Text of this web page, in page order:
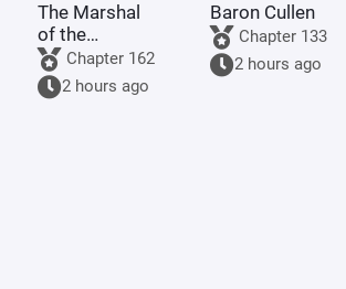
The Marshal
of the
Siheyuan is
back! He
starts by
Chapter 162
2 hours ago
Baron Cullen
Chapter 133
2 hours ago